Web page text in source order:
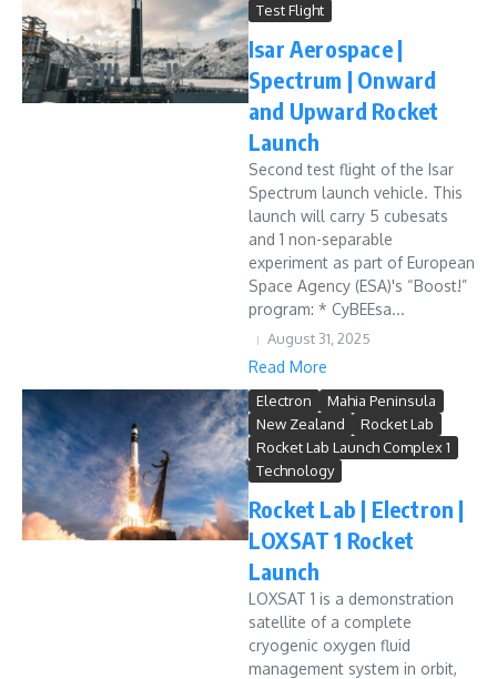
Test Flight
Isar Aerospace |
Spectrum | Onward
and Upward Rocket
Launch
Second test flight of the Isar
Spectrum launch vehicle. This
launch will carry 5 cubesats
and 1 non-separable
experiment as part of European
Space Agency (ESA)'s “Boost!”
program: * CyBEEsa...
August 31, 2025
Read More
Electron
Mahia Peninsula
New Zealand
Rocket Lab
Rocket Lab Launch Complex 1
Technology
Rocket Lab | Electron |
LOXSAT 1 Rocket
Launch
LOXSAT 1 is a demonstration
satellite of a complete
cryogenic oxygen fluid
management system in orbit,